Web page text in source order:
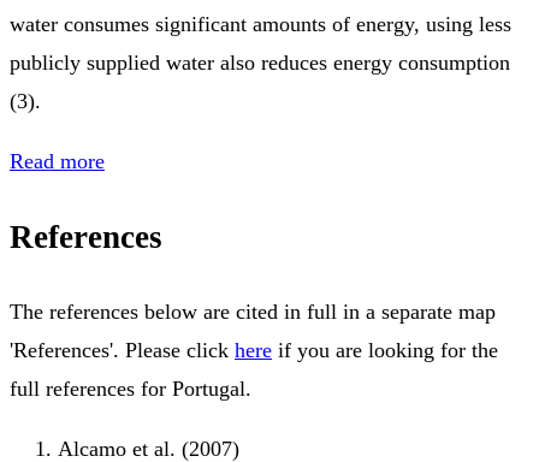
water consumes significant amounts of energy, using less
publicly supplied water also reduces energy consumption
(3).
Read more
References
The references below are cited in full in a separate map
'References'. Please click here if you are looking for the
full references for Portugal.
Alcamo et al. (2007)